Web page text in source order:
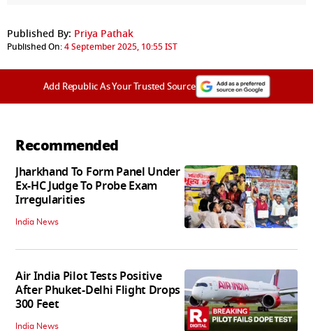
Published By: Priya Pathak
Published On:4 September 2025, 10:55 IST
Add Republic As Your Trusted Source
Recommended
Jharkhand To Form Panel Under
Ex-HC Judge To Probe Exam
Irregularities
India News
Air India Pilot Tests Positive
After Phuket-Delhi Flight Drops
300 Feet
India News